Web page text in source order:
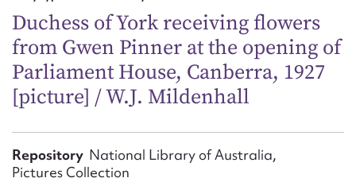
Duchess of York receiving flowers
from Gwen Pinner at the opening of
Parliament House, Canberra, 1927
[picture] / W.J. Mildenhall
Repository National Library of Australia,
Pictures Collection
CSV JSON
First name*
Email address*
Action required*